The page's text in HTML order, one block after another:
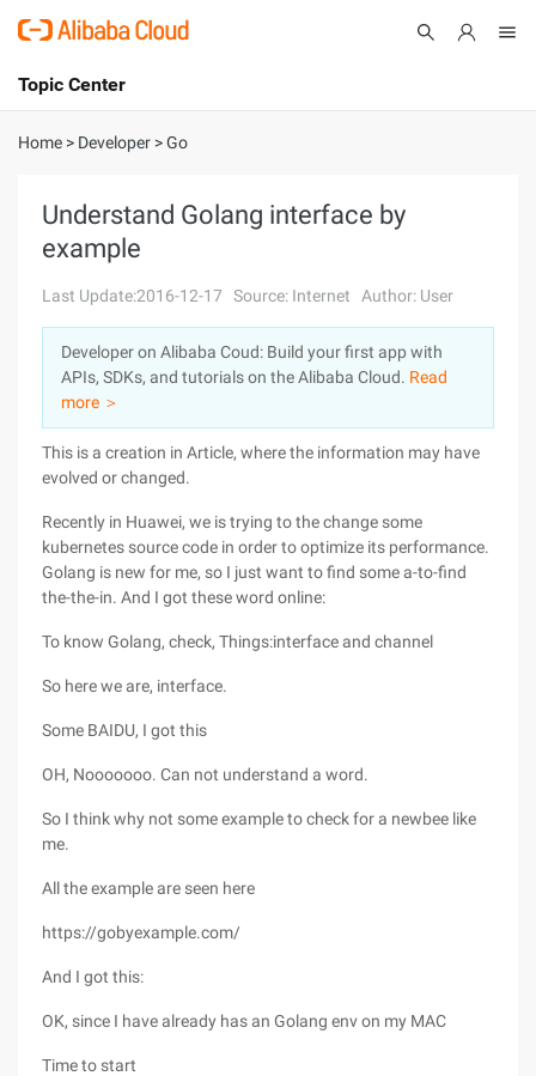
International - English
Console
Sign Up
Topic Center
About
Solutions
Pricing
Marketplace
Partners
Home > Developer >Go
Understand Golang interface by
example
Last Update:2016-12-17 Source: Internet Author: User
Developer on Alibaba Coud: Build your first app with
APIs, SDKs, and tutorials on the Alibaba Cloud. Read
more ＞
This is a creation in Article, where the information may have
evolved or changed.
Recently in Huawei, we is trying to the change some
kubernetes source code in order to optimize its performance.
Golang is new for me, so I just want to find some a-to-find
the-the-in. And I got these word online:
To know Golang, check, Things:interface and channel
So here we are, interface.
Some BAIDU, I got this
OH, Nooooooo. Can not understand a word.
So I think why not some example to check for a newbee like
me.
All the example are seen here
https://gobyexample.com/
And I got this:
OK, since I have already has an Golang env on my MAC
Time to start